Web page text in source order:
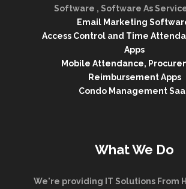
Software , Software As
Email Marketing
Access Control and Time
Apps
Mobile Attendance,
Reimbursement Apps
Condo Management
What We Do
We're providing IT Solutions From